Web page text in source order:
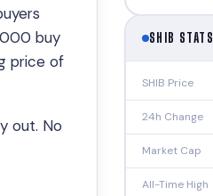
buy
price of
out. No
SHIB STATS
SHIB Price
24h Change
Market Cap
All-Time High